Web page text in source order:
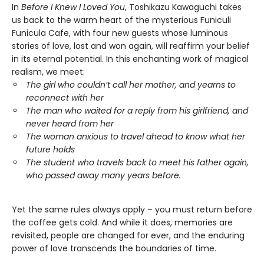
In Before I Knew I Loved You, Toshikazu Kawaguchi takes
us back to the warm heart of the mysterious Funiculi
Funicula Cafe, with four new guests whose luminous
stories of love, lost and won again, will reaffirm your belief
in its eternal potential. In this enchanting work of magical
realism, we meet:
The girl who couldn’t call her mother, and yearns to
reconnect with her
The man who waited for a reply from his girlfriend, and
never heard from her
The woman anxious to travel ahead to know what her
future holds
The student who travels back to meet his father again,
who passed away many years before.
Yet the same rules always apply – you must return before
the coffee gets cold. And while it does, memories are
revisited, people are changed for ever, and the enduring
power of love transcends the boundaries of time.